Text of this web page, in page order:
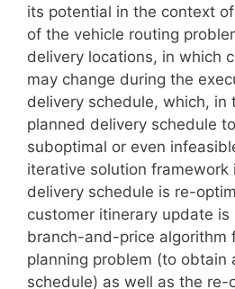
its potential in the context
of the vehicle routing
delivery locations, in which
may change during the
delivery schedule, which, in
planned delivery schedule
suboptimal or even
iterative solution framework
delivery schedule is re-
customer itinerary update is
branch-and-price algorithm
planning problem (to obtain
schedule) as well as the re-